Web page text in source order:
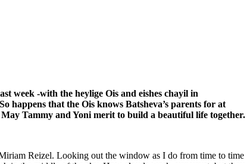
week -with the heylige Ois and eishes chayil in
happens that the Ois knows Batsheva’s parents for at
Tammy and Yoni merit to build a beautiful life together.
Reizel. Looking out the window as I do from time to time